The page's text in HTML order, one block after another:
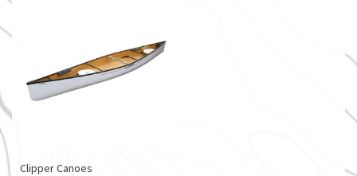
Clipper Canoes